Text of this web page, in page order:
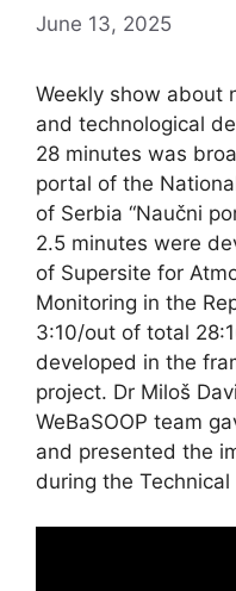
June 13, 2025
Weekly show about
and technological
28 minutes was
portal of the
of Serbia “Naučni
2.5 minutes were
of Supersite for
Monitoring in the
3:10/out of total
developed in the
project. Dr Miloš
WeBaSOOP team
and presented the
during the